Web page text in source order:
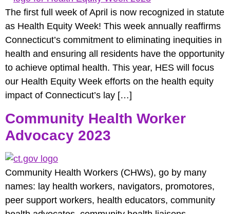
The first full week of April is now recognized in statute
as Health Equity Week! This week annually reaffirms
Connecticut’s commitment to eliminating inequities in
health and ensuring all residents have the opportunity
to achieve optimal health. This year, HES will focus
our Health Equity Week efforts on the health equity
impact of Connecticut’s lay […]
Community Health Worker
Advocacy 2023
Community Health Workers (CHWs), go by many
names: lay health workers, navigators, promotores,
peer support workers, health educators, community